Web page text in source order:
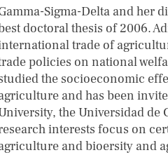
Sigma-Delta and her
doctoral thesis of 2006.
trade of
policies on national
the socioeconomic
and has been
the Universidad de
interests focus on
and bioersity and